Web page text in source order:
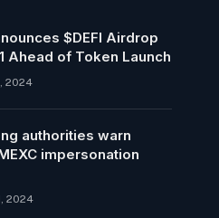
$DEFI Airdrop
Ahead of Token Launch
2024
authorities warn
impersonation
2024